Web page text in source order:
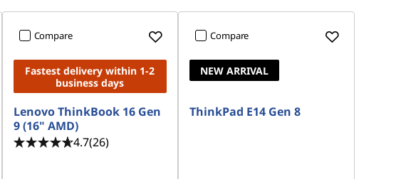
Compare
Fastest delivery within 1-2
business days
Lenovo ThinkBook 16 Gen
9 (16" AMD)
4.7(26)
Compare
NEW ARRIVAL
ThinkPad E14 Gen 8